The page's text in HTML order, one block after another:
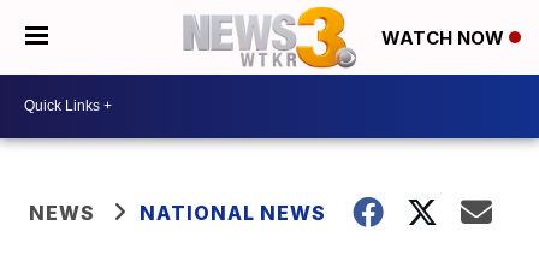
WATCH NOW
NEWS NATIONAL NEWS